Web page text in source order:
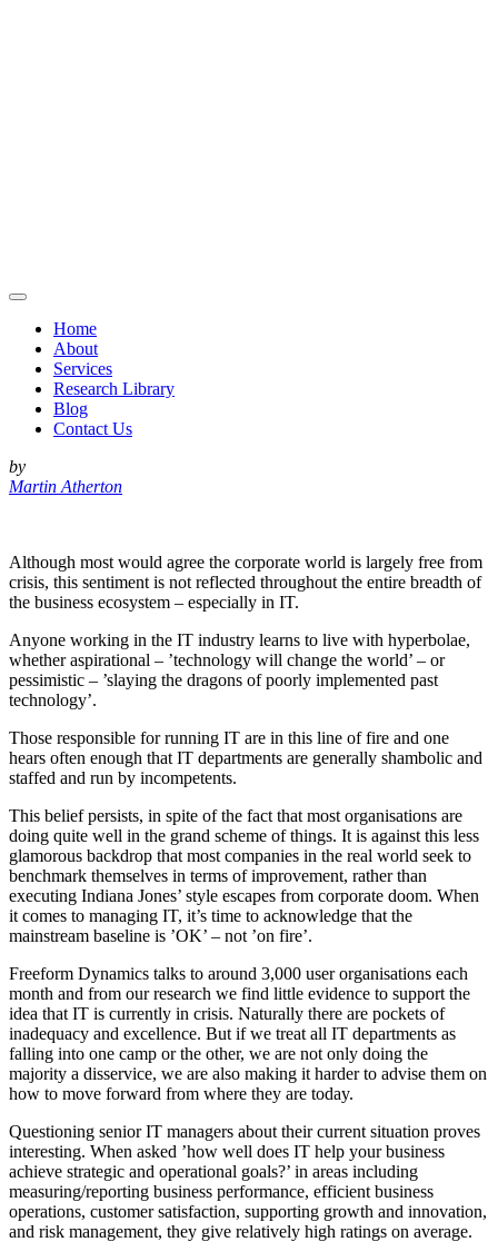
Home
About
Services
Research Library
Blog
Contact Us
by
Martin Atherton
Although most would agree the corporate world is largely free from
crisis, this sentiment is not reflected throughout the entire breadth of
the business ecosystem – especially in IT.
Anyone working in the IT industry learns to live with hyperbolae,
whether aspirational – ’technology will change the world’ – or
pessimistic – ’slaying the dragons of poorly implemented past
technology’.
Those responsible for running IT are in this line of fire and one
hears often enough that IT departments are generally shambolic and
staffed and run by incompetents.
This belief persists, in spite of the fact that most organisations are
doing quite well in the grand scheme of things. It is against this less
glamorous backdrop that most companies in the real world seek to
benchmark themselves in terms of improvement, rather than
executing Indiana Jones’ style escapes from corporate doom. When
it comes to managing IT, it’s time to acknowledge that the
mainstream baseline is ’OK’ – not ’on fire’.
Freeform Dynamics talks to around 3,000 user organisations each
month and from our research we find little evidence to support the
idea that IT is currently in crisis. Naturally there are pockets of
inadequacy and excellence. But if we treat all IT departments as
falling into one camp or the other, we are not only doing the
majority a disservice, we are also making it harder to advise them on
how to move forward from where they are today.
Questioning senior IT managers about their current situation proves
interesting. When asked ’how well does IT help your business
achieve strategic and operational goals?’ in areas including
measuring/reporting business performance, efficient business
operations, customer satisfaction, supporting growth and innovation,
and risk management, they give relatively high ratings on average.